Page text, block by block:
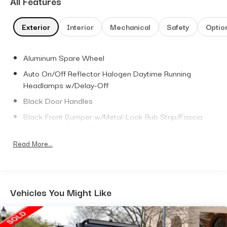
Exterior Interior Mechanical Safety
Aluminum Spare Wheel
Auto On/Off Reflector Halogen Daytime Running
Headlamps w/Delay-Off
Black Door Handles
Black Front Bumper w/Metal-Look Rub Strip/Fascia
Black Power Heated Side Mirrors w/Manual Folding
Black Wheel Well Trim and Body-Colored Fender
Body-Colored Grille w/Chrome Accents
Read More...
Vehicles You Might Like